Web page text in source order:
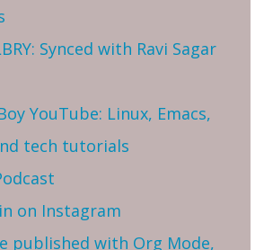
Synced with Ravi Sagar
YouTube: Linux, Emacs,
tech tutorials
on Instagram
published with Org Mode,